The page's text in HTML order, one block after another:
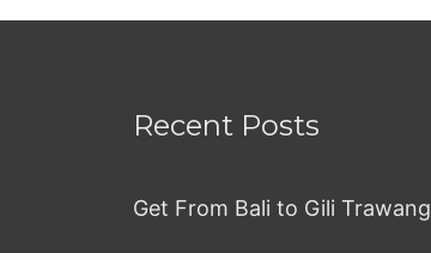
Recent Posts
Get From Bali to Gili